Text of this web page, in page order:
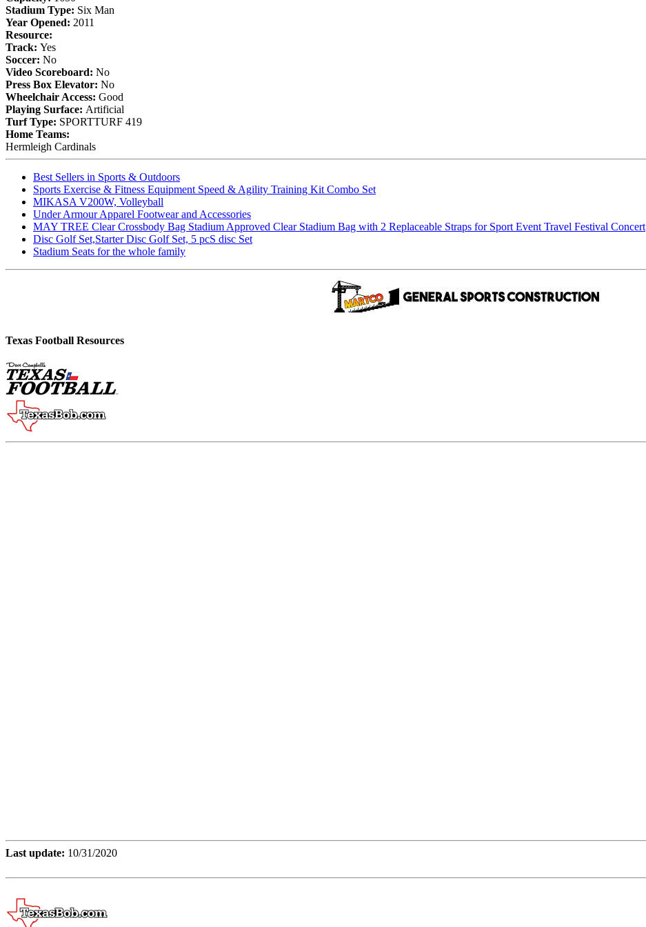
Stadium Type: Six Man
Year Opened: 2011
Resource:
Track: Yes
Soccer: No
Video Scoreboard: No
Press Box Elevator: No
Wheelchair Access: Good
Playing Surface: Artificial
Turf Type: SPORTTURF 419
Home Teams:
Hermleigh Cardinals
Best Sellers in Sports & Outdoors
Sports Exercise & Fitness Equipment Speed & Agility Training Kit Combo Set
MIKASA V200W, Volleyball
Under Armour Apparel Footwear and Accessories
MAY TREE Clear Crossbody Bag Stadium Approved Clear Stadium Bag with 2 Replaceable Straps for Sport Event Travel Festival Concert
Disc Golf Set,Starter Disc Golf Set, 5 pcS disc Set
Stadium Seats for the whole family
Texas Football Resources
Last update: 10/31/2020